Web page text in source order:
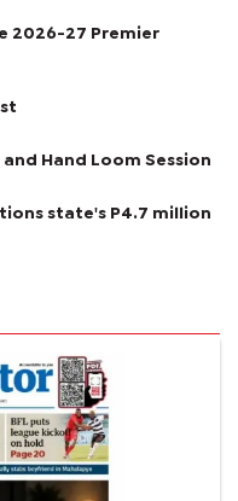
2026-27 Premier
Hand Loom Session
state's P4.7 million